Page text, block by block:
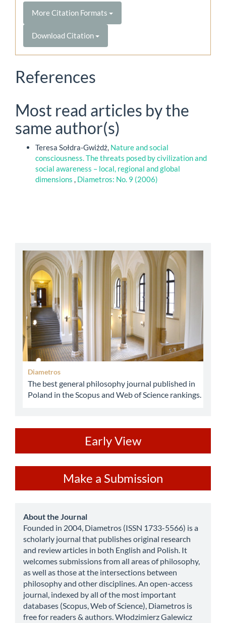
More Citation Formats
Download Citation
References
Most read articles by the
same author(s)
Teresa Sołdra-Gwiżdż, Nature and social
consciousness. The threats posed by civilization and
social awareness – local, regional and global
dimensions , Diametros: No. 9 (2006)
abbey
Diametros
The best general philosophy journal published in
Poland in the Scopus and Web of Science rankings.
Early View
a
Submission
Make a Submission
about
About the Journal
Founded in 2004, Diametros (ISSN 1733-5566) is a
scholarly journal that publishes original research
and review articles in both English and Polish. It
welcomes submissions from all areas of philosophy,
as well as those at the intersections between
philosophy and other disciplines. An open-access
journal, indexed by all of the most important
databases (Scopus, Web of Science), Diametros is
free for readers & authors. Włodzimierz Galewicz